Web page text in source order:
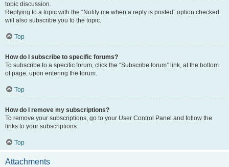
topic discussion.
Replying to a topic with the “Notify me when a reply is posted” option checked
will also subscribe you to the topic.
Top
How do I subscribe to specific forums?
To subscribe to a specific forum, click the “Subscribe forum” link, at the bottom
of page, upon entering the forum.
Top
How do I remove my subscriptions?
To remove your subscriptions, go to your User Control Panel and follow the
links to your subscriptions.
Top
Attachments